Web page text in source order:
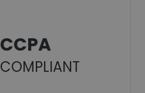
CCPA
COMPLIANT